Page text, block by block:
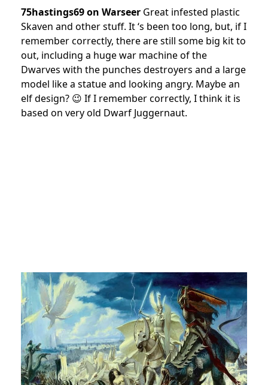
75hastings69 on Warseer Great infested plastic
Skaven and other stuff. It ‘s been too long, but, if I
remember correctly, there are still some big kit to
out, including a huge war machine of the
Dwarves with the punches destroyers and a large
model like a statue and looking angry. Maybe an
elf design? 😉 If I remember correctly, I think it is
based on very old Dwarf Juggernaut.